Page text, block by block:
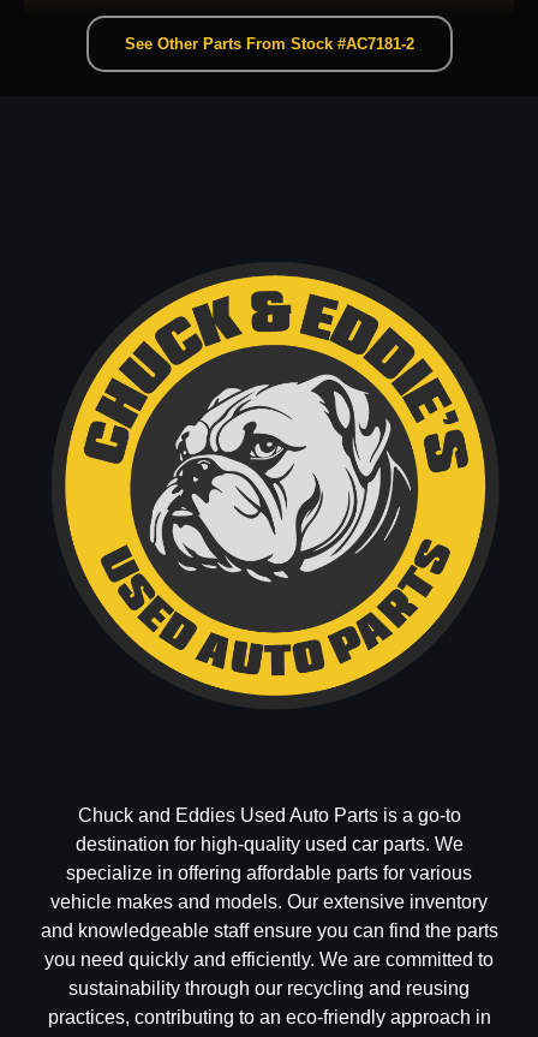
See Other Parts From Stock #AC7181-2
Chuck and Eddies Used Auto Parts is a go-to
destination for high-quality used car parts. We
specialize in offering affordable parts for various
vehicle makes and models. Our extensive inventory
and knowledgeable staff ensure you can find the parts
you need quickly and efficiently. We are committed to
sustainability through our recycling and reusing
practices, contributing to an eco-friendly approach in